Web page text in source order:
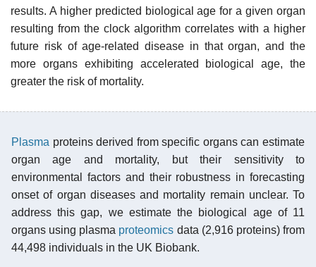
results. A higher predicted biological age for a given organ
resulting from the clock algorithm correlates with a higher
future risk of age-related disease in that organ, and the
more organs exhibiting accelerated biological age, the
greater the risk of mortality.
Plasma proteins derived from specific organs can estimate
organ age and mortality, but their sensitivity to
environmental factors and their robustness in forecasting
onset of organ diseases and mortality remain unclear. To
address this gap, we estimate the biological age of 11
organs using plasma proteomics data (2,916 proteins) from
44,498 individuals in the UK Biobank.